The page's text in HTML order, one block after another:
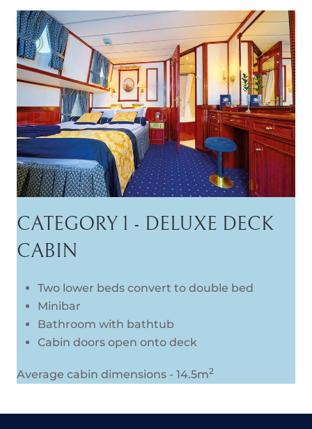
CATEGORY 1 - DELUXE DECK
CABIN
Two lower beds convert to double bed
Minibar
Bathroom with bathtub
Cabin doors open onto deck
Average cabin dimensions - 14.5m2